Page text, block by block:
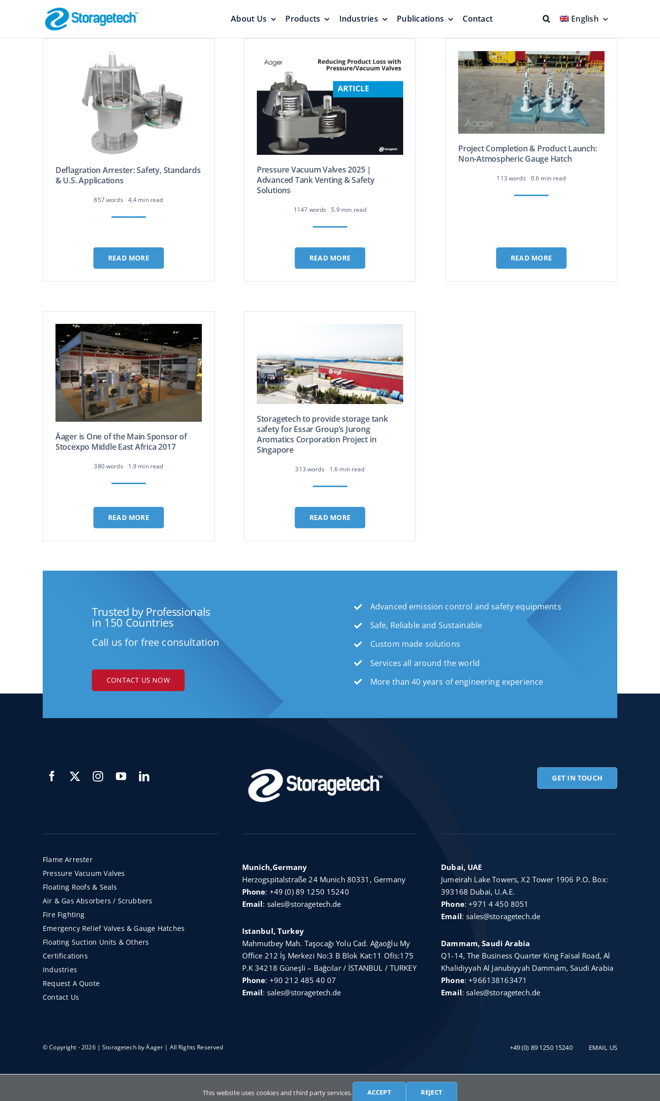
About Us
Products
Flame Arrestors
Pressure Vacuum Valves
Emergency Relief Valves
& Gauge Hatches
Floating Roofs & Seals Fire Fighting
Others
Industries Publications Contact English
Deflagration Arrester: Safety, Standards
& U.S. Applications
857 words 4.4 min read
READ MORE
Pressure Vacuum Valves 2025 |
Advanced Tank Venting & Safety
Solutions
1147 words 5.9 min read
READ MORE
Project Completion & Product Launch:
Non-Atmospheric Gauge Hatch
113 words 0.6 min read
READ MORE
Äager is One of the Main Sponsor of
Stocexpo Middle East Africa 2017
380 words 1.9 min read
READ MORE
Storagetech to provide storage tank
safety for Essar Group’s Jurong
Aromatics Corporation Project in
Singapore
313 words 1.6 min read
READ MORE
Trusted by Professionals
in 150 Countries
Call us for free consultation
CONTACT US NOW
Advanced emission control and safety equipments
Safe, Reliable and Sustainable
Custom made solutions
Services all around the world
More than 40 years of engineering experience
GET IN TOUCH
Flame Arrester
Pressure Vacuum Valves
Floating Roofs & Seals
Air & Gas Absorbers / Scrubbers
Fire Fighting
Emergency Relief Valves & Gauge Hatches
Floating Suction Units & Others
Certifications
Industries
Request A Quote
Contact Us
Munich,Germany
Herzogspitalstraße 24 Munich 80331, Germany
Phone: +49 (0) 89 1250 15240
Email: sales@storagetech.de
Istanbul, Turkey
Mahmutbey Mah. Taşocağı Yolu Cad. Ağaoğlu My
Office 212 İş Merkezi No:3 B Blok Kat:11 Ofis:175
P.K 34218 Güneşli – Bağcılar / İSTANBUL / TURKEY
Phone: +90 212 485 40 07
Email: sales@storagetech.de
Dubai, UAE
Jumeirah Lake Towers, X2 Tower 1906 P.O. Box:
393168 Dubai, U.A.E.
Phone:+971 4 450 8051
Email:sales@storagetech.de
Dammam, Saudi Arabia
Q1-14, The Business Quarter King Faisal Road, Al
Khalidiyyah Al Janubiyyah Dammam, Saudi Arabia
Phone:+966138163471
Email:sales@storagetech.de
© Copyright - 2026 | Storagetech byÄager | All Rights Reserved +49 (0) 89 1250 15240 EMAIL US
This website uses cookies and third party services. ACCEPT REJECT
Русский Deutsch